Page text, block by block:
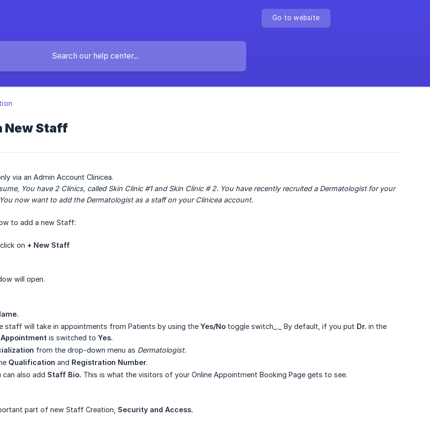
Go to website
New Staff
via an Admin Account Clinicea.
You have 2 Clinics, called Skin Clinic #1 and Skin Clinic # 2. You have recently recruited a Dermatologist for your
now want to add the Dermatologist as a staff on your Clinicea account.
to add a new Staff:
click on + New Staff
will open.
staff will take in appointments from Patients by using the Yes/No toggle switch_._ By default, if you put Dr. in the
is switched to Yes.
from the drop-down menu as Dermatologist.
Qualification and Registration Number.
can also add Staff Bio. This is what the visitors of your Online Appointment Booking Page gets to see.
part of new Staff Creation, Security and Access.